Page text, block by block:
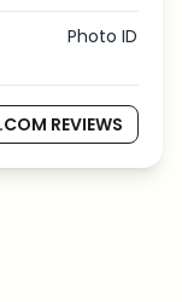
Photo ID
REVIEWS